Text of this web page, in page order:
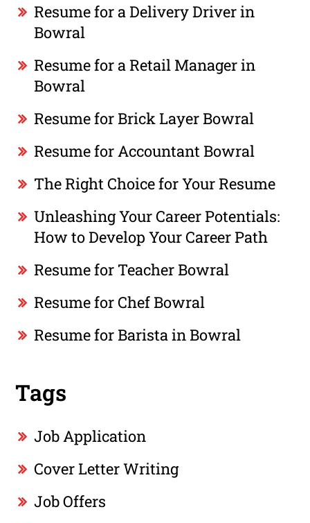
Resume for a Delivery Driver in
Bowral
Resume for a Retail Manager in
Bowral
Resume for Brick Layer Bowral
Resume for Accountant Bowral
The Right Choice for Your Resume
Unleashing Your Career Potentials:
How to Develop Your Career Path
Resume for Teacher Bowral
Resume for Chef Bowral
Resume for Barista in Bowral
Tags
Job Application
Cover Letter Writing
Job Offers